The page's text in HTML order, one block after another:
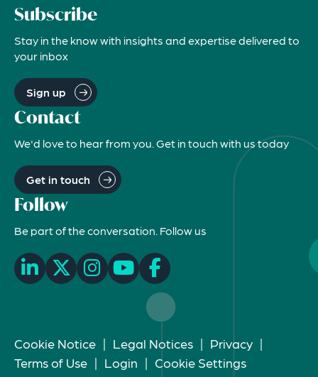
Subscribe
Stay in the know with insights and expertise delivered to
your inbox
Sign up
Contact
We'd love to hear from you. Get in touch with us today
Get in touch
Follow
Be part of the conversation. Follow us
Cookie Notice | Legal Notices | Privacy |
Terms of Use | Login | Cookie Settings